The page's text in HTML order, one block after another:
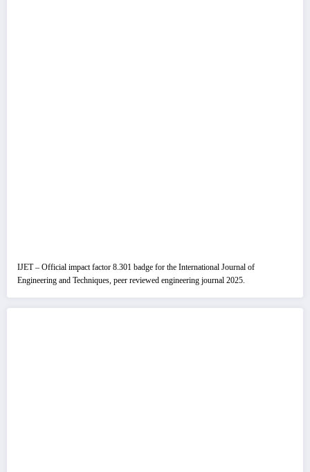
IJET – Official impact factor 8.301 badge for the International Journal of
Engineering and Techniques, peer reviewed engineering journal 2025.